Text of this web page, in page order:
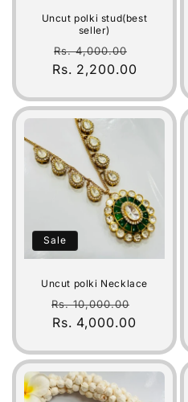
Uncut polki stud(best
seller)
Regular
price
Rs. 4,000.00
price
Rs. 2,200.00
Sale
Uncut polki Necklace
Regular
price
Rs. 10,000.00
Rs. 4,000.00